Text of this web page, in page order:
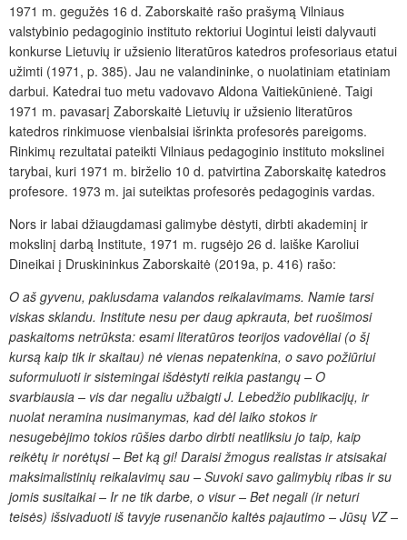
1971 m. gegužės 16 d. Zaborskaitė rašo prašymą Vilniaus
valstybinio pedagoginio instituto rektoriui Uogintui leisti dalyvauti
konkurse Lietuvių ir užsienio literatūros katedros profesoriaus etatui
užimti (1971, p. 385). Jau ne valandininke, o nuolatiniam etatiniam
darbui. Katedrai tuo metu vadovavo Aldona Vaitiekūnienė. Taigi
1971 m. pavasarį Zaborskaitė Lietuvių ir užsienio literatūros
katedros rinkimuose vienbalsiai išrinkta profesorės pareigoms.
Rinkimų rezultatai pateikti Vilniaus pedagoginio instituto mokslinei
tarybai, kuri 1971 m. birželio 10 d. patvirtina Zaborskaitę katedros
profesore. 1973 m. jai suteiktas profesorės pedagoginis vardas.
Nors ir labai džiaugdamasi galimybe dėstyti, dirbti akademinį ir
mokslinį darbą Institute, 1971 m. rugsėjo 26 d. laiške Karoliui
Dineikai į Druskininkus Zaborskaitė (2019a, p. 416) rašo:
O aš gyvenu, paklusdama valandos reikalavimams. Namie tarsi
viskas sklandu. Institute nesu per daug apkrauta, bet ruošimosi
paskaitoms netrūksta: esami literatūros teorijos vadovėliai (o šį
kursą kaip tik ir skaitau) nė vienas nepatenkina, o savo požiūriui
suformuluoti ir sistemingai išdėstyti reikia pastangų – O
svarbiausia – vis dar negaliu užbaigti J. Lebedžio publikacijų, ir
nuolat neramina nusimanymas, kad dėl laiko stokos ir
nesugebėjimo tokios rūšies darbo dirbti neatliksiu jo taip, kaip
reikėtų ir norėtųsi – Bet ką gi! Daraisi žmogus realistas ir atsisakai
maksimalistinių reikalavimų sau – Suvoki savo galimybių ribas ir su
jomis susitaikai – Ir ne tik darbe, o visur – Bet negali (ir neturi
teisės) išsivaduoti iš tavyje rusenančio kaltės pajautimo – Jūsų VZ –